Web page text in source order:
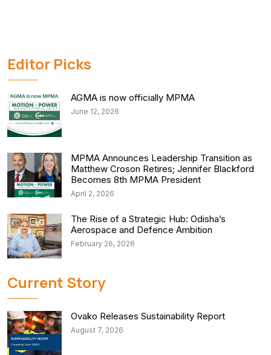
Editor Picks
AGMA is now officially MPMA
June 12, 2026
MPMA Announces Leadership Transition as
Matthew Croson Retires; Jennifer Blackford
Becomes 8th MPMA President
April 2, 2026
The Rise of a Strategic Hub: Odisha’s
Aerospace and Defence Ambition
February 26, 2026
Current Story
Ovako Releases Sustainability Report
August 7, 2026